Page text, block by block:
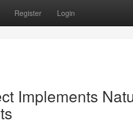
Register Login
Implements